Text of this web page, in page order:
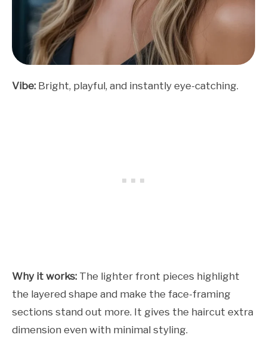
Vibe: Bright, playful, and instantly eye-catching.
Why it works: The lighter front pieces highlight
the layered shape and make the face-framing
sections stand out more. It gives the haircut extra
dimension even with minimal styling.